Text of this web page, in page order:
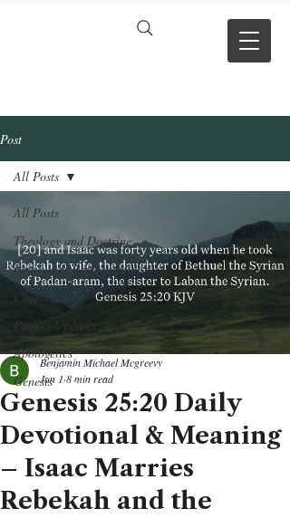
Post
All Posts
Theology and Doctrine
Reviews & Press mentions
Chapter Hubs
Project Updates
Apologetics
Genesis
All Posts
Genesis 25:20 Daily
Devotional & Meaning
– Isaac Marries
Rebekah and the
Benjamin Michael Mcgreevy
Jun 1 8 min read